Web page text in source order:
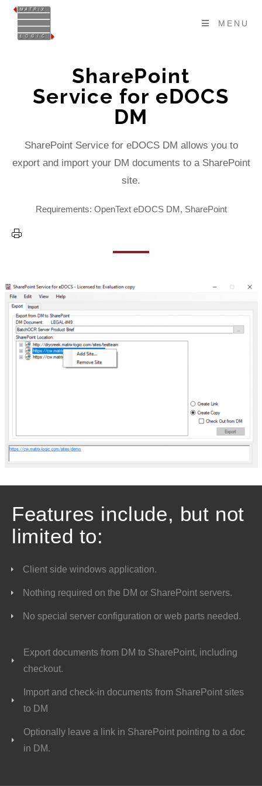
MENU
SharePoint
Service for eDOCS
DM
SharePoint Service for eDOCS DM allows you to
export and import your DM documents to a SharePoint
site.
Requirements: OpenText eDOCS DM, SharePoint
Features include, but not
limited to:
Client side windows application.
Nothing required on the DM or SharePoint servers.
No special server configuration or web parts needed.
Export documents from DM to SharePoint, including
checkout.
Import and check-in documents from SharePoint sites
to DM
Optionally leave a link in SharePoint pointing to a doc
in DM.